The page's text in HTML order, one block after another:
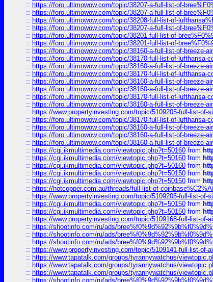
:: https://foro.ultimowow.com/topic/38207-a-full-list-of-
:: https://foro.ultimowow.com/topic/38207-a-full-list-of-
:: https://foro.ultimowow.com/topic/38208-full-list-of-
:: https://foro.ultimowow.com/topic/38207-a-full-list-of-
:: https://foro.ultimowow.com/topic/38201-full-list-of-
:: https://foro.ultimowow.com/topic/38201-full-list-of-
:: https://foro.ultimowow.com/topic/38160-a-full-list-of-breeze-
:: https://foro.ultimowow.com/topic/38170-full-list-of-lufthansa-
:: https://foro.ultimowow.com/topic/38160-a-full-list-of-breeze-
:: https://foro.ultimowow.com/topic/38170-full-list-of-lufthansa-
:: https://foro.ultimowow.com/topic/38160-a-full-list-of-breeze-
:: https://foro.ultimowow.com/topic/38160-a-full-list-of-breeze-
:: https://foro.ultimowow.com/topic/38170-full-list-of-lufthansa-
:: https://foro.ultimowow.com/topic/38160-a-full-list-of-breeze-
:: https://www.propertyinvesting.com/topic/5109205-full-list-of-
:: https://foro.ultimowow.com/topic/38170-full-list-of-lufthansa-
:: https://foro.ultimowow.com/topic/38160-a-full-list-of-breeze-
:: https://foro.ultimowow.com/topic/38160-a-full-list-of-breeze-
:: https://foro.ultimowow.com/topic/38160-a-full-list-of-breeze-
:: https://cgi.ikmultimedia.com/viewtopic.php?t=50160 from
:: https://cgi.ikmultimedia.com/viewtopic.php?t=50160 from
:: https://cgi.ikmultimedia.com/viewtopic.php?t=50160 from
:: https://cgi.ikmultimedia.com/viewtopic.php?t=50150 from
:: https://cgi.ikmultimedia.com/viewtopic.php?t=50150 from
:: https://hotcopper.com.au/threads/full-list-of-
:: https://www.propertyinvesting.com/topic/5109205-full-list-of-
:: https://cgi.ikmultimedia.com/viewtopic.php?t=50150 from
:: https://cgi.ikmultimedia.com/viewtopic.php?t=50150 from
:: https://www.propertyinvesting.com/topic/5109168-full-list-of-
:: https://shootinfo.com/ru/ads/
:: https://shootinfo.com/ru/ads/
:: https://shootinfo.com/ru/ads/
:: https://www.propertyinvesting.com/topic/5109141-full-list-of-
:: https://www.tapatalk.com/groups/tyrannywatchus/
:: https://www.tapatalk.com/groups/tyrannywatchus/
:: https://www.tapatalk.com/groups/tyrannywatchus/
:: https://shootinfo.com/ru/ads/